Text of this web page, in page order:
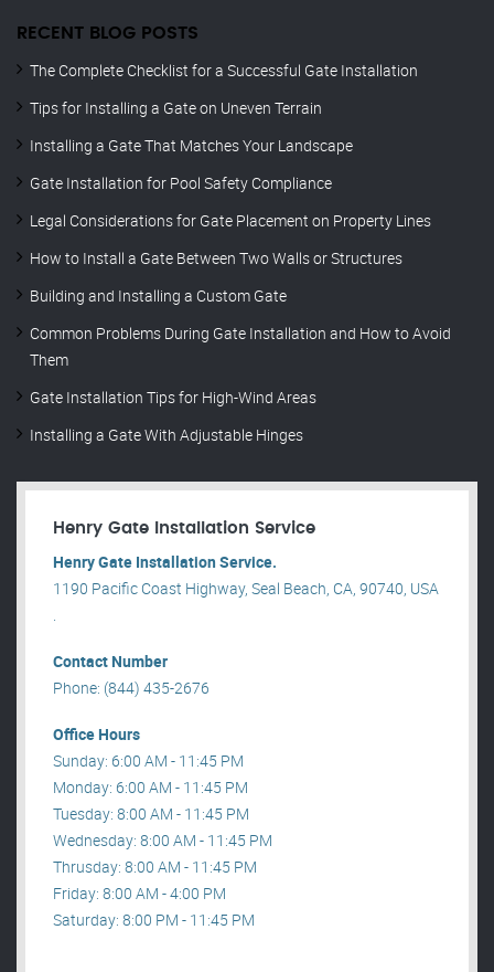
RECENT BLOG POSTS
The Complete Checklist for a Successful Gate Installation
Tips for Installing a Gate on Uneven Terrain
Installing a Gate That Matches Your Landscape
Gate Installation for Pool Safety Compliance
Legal Considerations for Gate Placement on Property Lines
How to Install a Gate Between Two Walls or Structures
Building and Installing a Custom Gate
Common Problems During Gate Installation and How to Avoid
Them
Gate Installation Tips for High-Wind Areas
Installing a Gate With Adjustable Hinges
Henry Gate Installation Service
Henry Gate Installation Service.
1190 Pacific Coast Highway, Seal Beach, CA, 90740, USA
.
Contact Number
Phone: (844) 435-2676
Office Hours
Sunday: 6:00 AM - 11:45 PM
Monday: 6:00 AM - 11:45 PM
Tuesday: 8:00 AM - 11:45 PM
Wednesday: 8:00 AM - 11:45 PM
Thrusday: 8:00 AM - 11:45 PM
Friday: 8:00 AM - 4:00 PM
Saturday: 8:00 PM - 11:45 PM